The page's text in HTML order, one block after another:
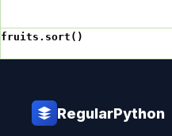
fruits.sort()
RegularPython